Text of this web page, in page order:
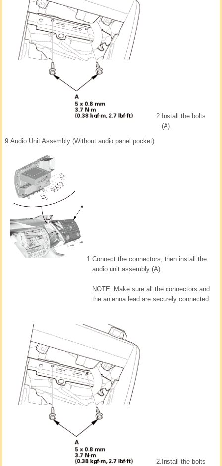
2. Install the bolts
(A).
9.Audio Unit Assembly (Without audio panel pocket)
1.Connect the connectors, then install the
audio unit assembly (A).
NOTE: Make sure all the connectors and
the antenna lead are securely connected.
2. Install the bolts